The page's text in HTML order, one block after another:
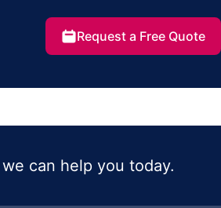
Request a Free Quote
can help you today.